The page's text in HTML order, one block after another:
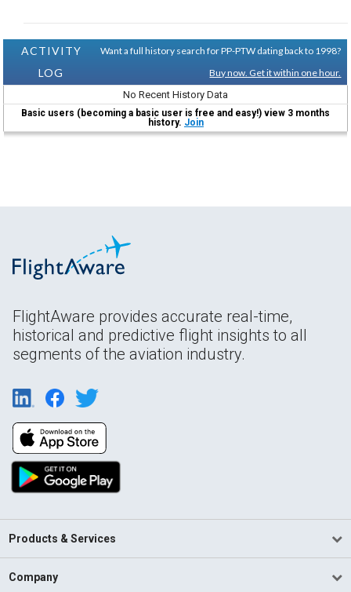
ACTIVITY
LOG
Want a full history search for PP-PTW dating back to 1998?
Buy now. Get it within one hour.
No Recent History Data
Basic users (becoming a basic user is free and easy!) view 3 months
history. Join
FlightAware provides accurate real-time,
historical and predictive flight insights to all
segments of the aviation industry.
Products & Services
Company